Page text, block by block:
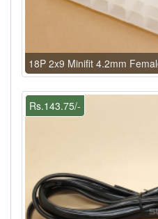
18P 2x9 Minifit 4.2mm
Rs.143.75/-